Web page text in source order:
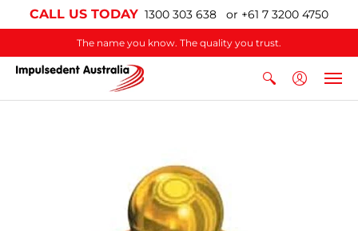
CALL US TODAY 1300 303 638 or +61 7 3200 4750
The name you know. The quality you trust.